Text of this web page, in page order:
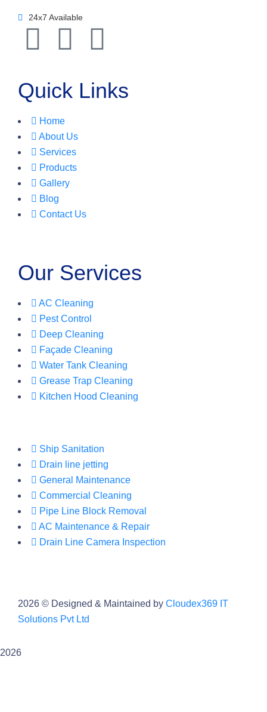
24x7 Available
Quick Links
Home
About Us
Services
Products
Gallery
Blog
Contact Us
Our Services
AC Cleaning
Pest Control
Deep Cleaning
Façade Cleaning
Water Tank Cleaning
Grease Trap Cleaning
Kitchen Hood Cleaning
Ship Sanitation
Drain line jetting
General Maintenance
Commercial Cleaning
Pipe Line Block Removal
AC Maintenance & Repair
Drain Line Camera Inspection
2026 © Designed & Maintained by Cloudex369 IT
Solutions Pvt Ltd
2026